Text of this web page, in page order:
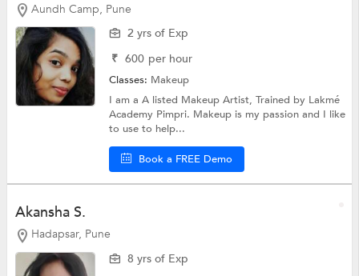
Aundh Camp, Pune
2 yrs of Exp
₹ 600 per hour
Classes: Makeup
I am a A listed Makeup Artist, Trained by Lakmé
Academy Pimpri. Makeup is my passion and I like
to use to help...
Book a FREE Demo
Akansha S.
Hadapsar, Pune
8 yrs of Exp